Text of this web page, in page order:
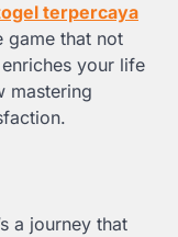
terpercaya
that not
your life
mastering
a journey that